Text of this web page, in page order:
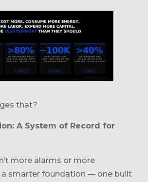
that?
A System of Record for
more alarms or more
a smarter foundation — one built